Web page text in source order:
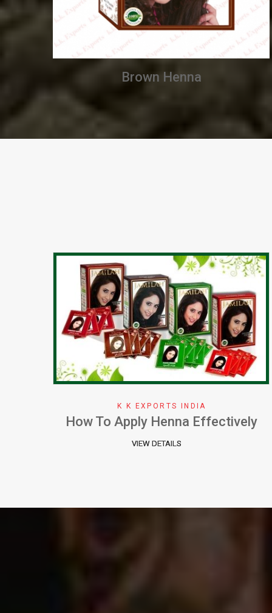
Chestnut Henna
K K EXPORTS INDIA
Why We Choose Henna Color
VIEW DETAILS